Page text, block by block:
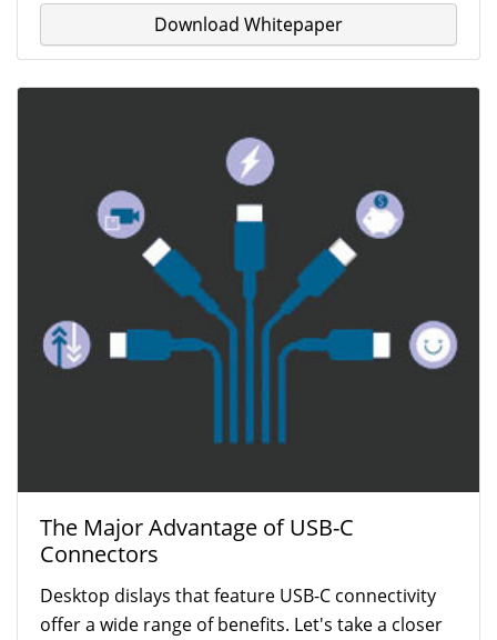
Download Whitepaper
The Major Advantage of USB-C
Connectors
Desktop dislays that feature USB-C connectivity
offer a wide range of benefits. Let's take a closer